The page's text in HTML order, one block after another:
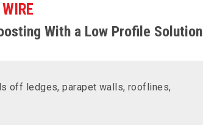
With a Low Profile Solution
off ledges, parapet walls, rooflines,